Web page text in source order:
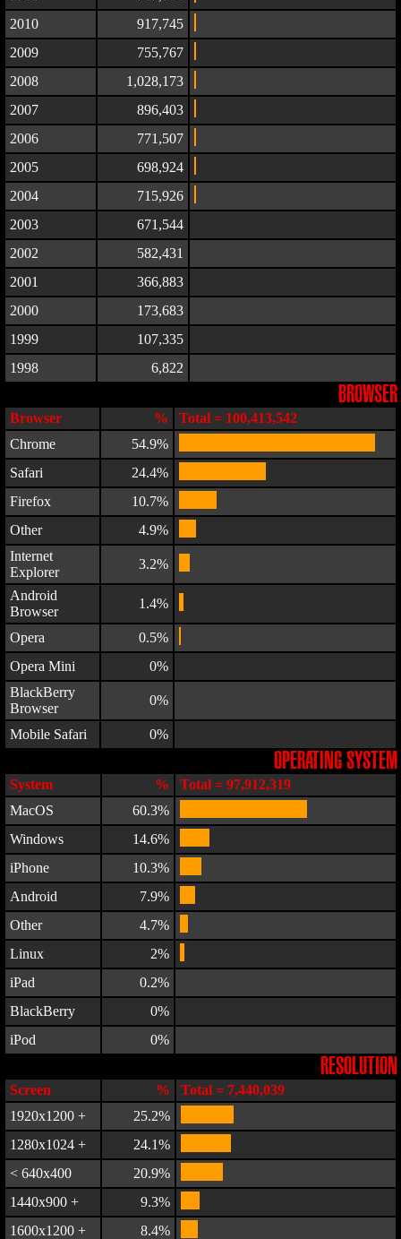
2010
917,745
2009
755,767
2008
1,028,173
2007
896,403
2006
771,507
2005
698,924
2004
715,926
2003
671,544
2002
582,431
2001
366,883
2000
173,683
1999
107,335
1998
6,822
BROWSER
Browser %
Total = 100,413,542
Chrome
54.9%
Safari
24.4%
Firefox
10.7%
Other
4.9%
Internet
Explorer
3.2%
Android
Browser
1.4%
Opera
0.5%
Opera Mini
0%
BlackBerry
Browser
0%
Mobile Safari 0%
OPERATING SYSTEM
System %
Total = 97,912,319
MacOS
60.3%
Windows
14.6%
iPhone
10.3%
Android
7.9%
Other
4.7%
Linux
2%
iPad
0.2%
BlackBerry
0%
iPod
0%
RESOLUTION
Screen %
Total = 7,440,039
1920x1200 +
25.2%
1280x1024 +
24.1%
< 640x400
20.9%
1440x900 +
9.3%
1600x1200 +
8.4%